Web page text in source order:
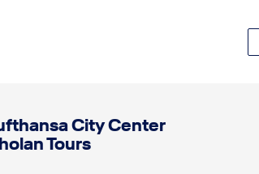
City Center
Tours